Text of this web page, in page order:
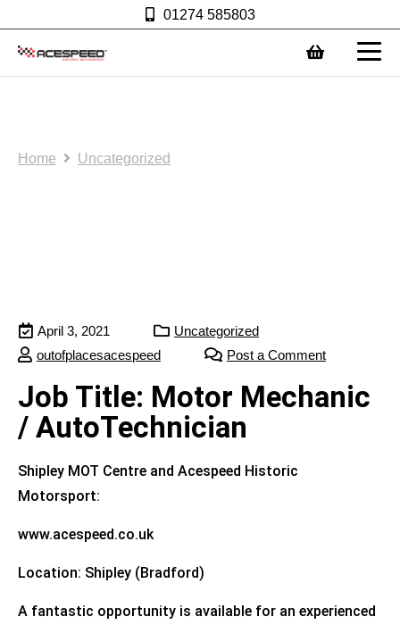
01274 585803
Home Uncategorized
April 3, 2021
Uncategorized
outofplacesacespeed
Post a Comment
Job Title: Motor Mechanic
/ AutoTechnician
Shipley MOT Centre and Acespeed Historic
Motorsport:
www.acespeed.co.uk
Location: Shipley (Bradford)
A fantastic opportunity is available for an experienced